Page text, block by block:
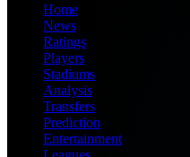
Home
News
Ratings
Players
Stadiums
Analysis
Transfers
Prediction
Entertainment